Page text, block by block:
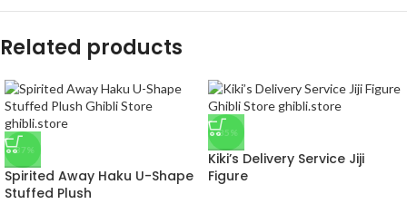
Related products
-37%
Spirited Away Haku U-Shape
Stuffed Plush
-35%
Kiki’s Delivery Service Jiji
Figure